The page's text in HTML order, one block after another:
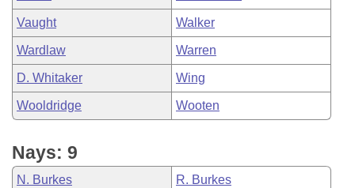
Vaught Walker
Wardlaw Warren
D. Whitaker Wing
Wooldridge Wooten
Nays: 9
N. Burkes R. Burkes